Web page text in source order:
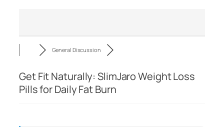
General Discussion
Get Fit Naturally: SlimJaro Weight Loss
Pills for Daily Fat Burn